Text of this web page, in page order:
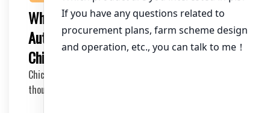
What are the Benefits of Using
Automatic Feeders in Cages for 85,000
Chickens in Zambia?
Chicken farming is a thriving industry in Zambia, with
thousands of chickens being raised for meat a…